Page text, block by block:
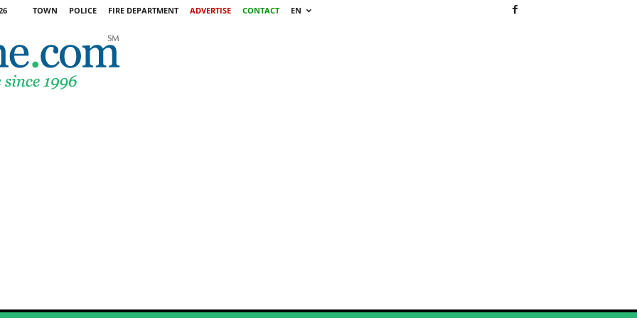
TOWN POLICE FIRE DEPARTMENT ADVERTISE CONTACT
EN